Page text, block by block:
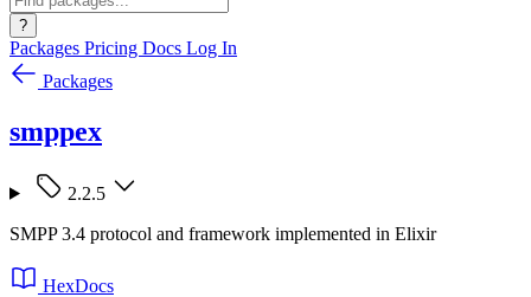
?
Packages Pricing Docs Log In
Packages
smppex
2.2.5
SMPP 3.4 protocol and framework implemented in Elixir
HexDocs